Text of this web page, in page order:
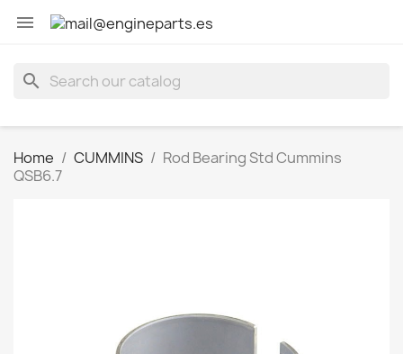

search
Home CUMMINS
Rod Bearing Std Cummins
QSB6.7